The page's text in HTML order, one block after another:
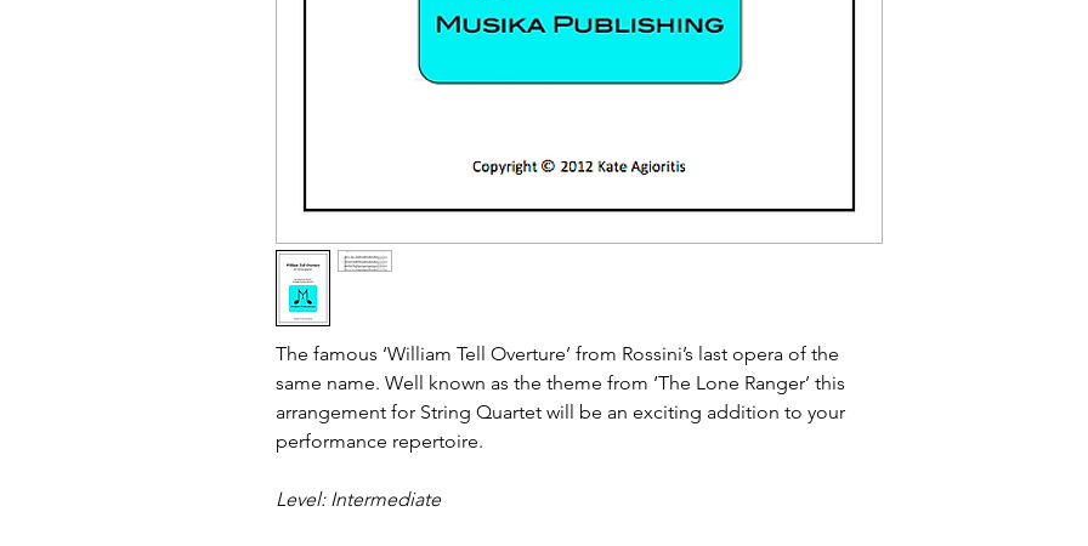
The famous ‘William Tell Overture’ from Rossini’s last opera of the
same name. Well known as the theme from ‘The Lone Ranger’ this
arrangement for String Quartet will be an exciting addition to your
performance repertoire.
Level: Intermediate